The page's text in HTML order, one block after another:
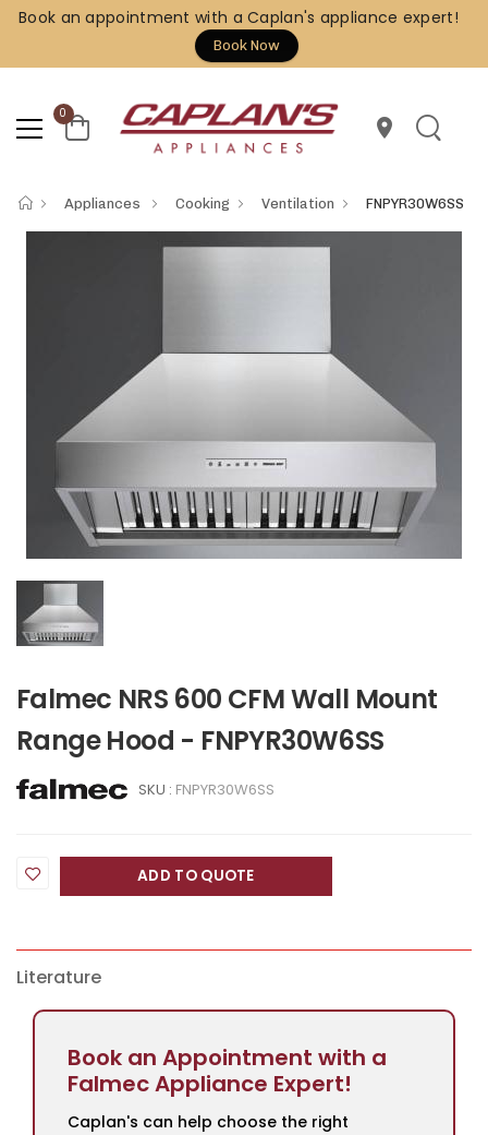
Book an appointment with a Caplan's appliance expert!
Book Now
0
location_on
Appliances Cooking Ventilation FNPYR30W6SS
Falmec NRS 600 CFM Wall Mount
Range Hood - FNPYR30W6SS
SKU : FNPYR30W6SS
ADD TO QUOTE
Literature
Book an Appointment with a
Falmec Appliance Expert!
Caplan's can help choose the right